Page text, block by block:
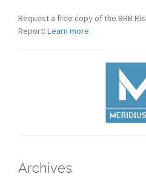
Request a free copy of the BRB
Report: Learn more
Archives